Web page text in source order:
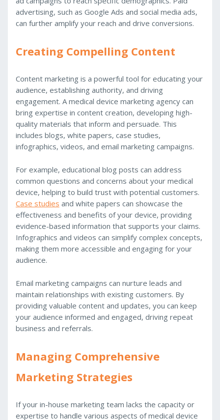
advertising, such as Google Ads and social media ads,
can further amplify your reach and drive conversions.
Creating Compelling Content
Content marketing is a powerful tool for educating your
audience, establishing authority, and driving
engagement. A medical device marketing agency can
bring expertise in content creation, developing high-
quality materials that inform and persuade. This
includes blogs, white papers, case studies,
infographics, videos, and email marketing campaigns.
For example, educational blog posts can address
common questions and concerns about your medical
device, helping to build trust with potential customers.
Case studies and white papers can showcase the
effectiveness and benefits of your device, providing
evidence-based information that supports your claims.
Infographics and videos can simplify complex concepts,
making them more accessible and engaging for your
audience.
Email marketing campaigns can nurture leads and
maintain relationships with existing customers. By
providing valuable content and updates, you can keep
your audience informed and engaged, driving repeat
business and referrals.
Managing Comprehensive
Marketing Strategies
If your in-house marketing team lacks the capacity or
expertise to handle various aspects of medical device